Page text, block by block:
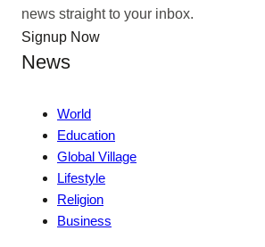
news straight to your inbox.
Signup Now
News
World
Education
Global Village
Lifestyle
Religion
Business